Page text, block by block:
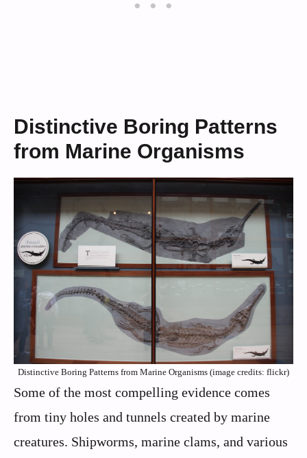
Distinctive Boring Patterns
from Marine Organisms
Distinctive Boring Patterns from Marine Organisms (image credits: flickr)
Some of the most compelling evidence comes
from tiny holes and tunnels created by marine
creatures. Shipworms, marine clams, and various